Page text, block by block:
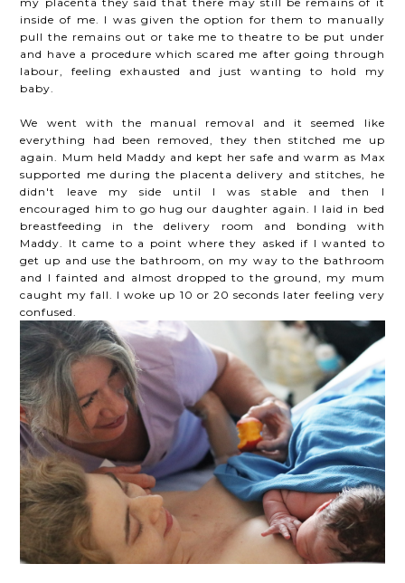
inside of me. I was given the option for them to manually
pull the remains out or take me to theatre to be put under
and have a procedure which scared me after going through
labour, feeling exhausted and just wanting to hold my
baby.
We went with the manual removal and it seemed like
everything had been removed, they then stitched me up
again. Mum held Maddy and kept her safe and warm as Max
supported me during the placenta delivery and stitches, he
didn't leave my side until I was stable and then I
encouraged him to go hug our daughter again. I laid in bed
breastfeeding in the delivery room and bonding with
Maddy. It came to a point where they asked if I wanted to
get up and use the bathroom, on my way to the bathroom
and I fainted and almost dropped to the ground, my mum
caught my fall. I woke up 10 or 20 seconds later feeling very
confused.